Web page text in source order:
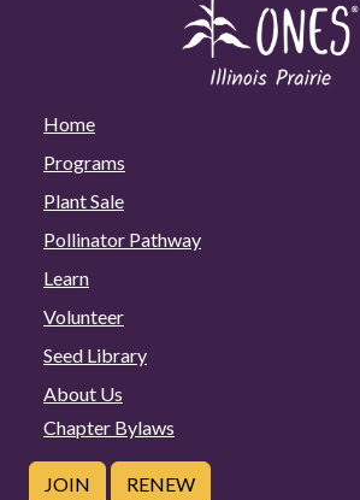
Home
Programs
Plant Sale
Pollinator Pathway
Learn
Volunteer
Seed Library
About Us
Chapter Bylaws
JOIN RENEW